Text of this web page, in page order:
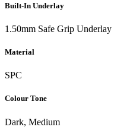
Built-In Underlay
1.50mm Safe Grip Underlay
Material
SPC
Colour Tone
Dark, Medium